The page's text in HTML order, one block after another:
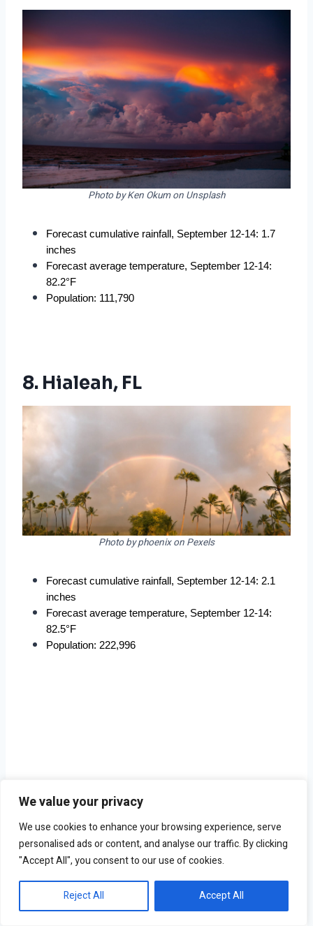
We value your privacy
We use cookies to enhance your browsing experience, serve
personalised ads or content, and analyse our traffic. By clicking
"Accept All", you consent to our use of cookies.
Reject All Accept All
Photo by Ken Okum on Unsplash
Forecast cumulative rainfall, September 12-14: 1.7
inches
Forecast average temperature, September 12-14:
82.2°F
Population: 111,790
8. Hialeah, FL
Photo by phoenix on Pexels
Forecast cumulative rainfall, September 12-14: 2.1
inches
Forecast average temperature, September 12-14:
82.5°F
Population: 222,996